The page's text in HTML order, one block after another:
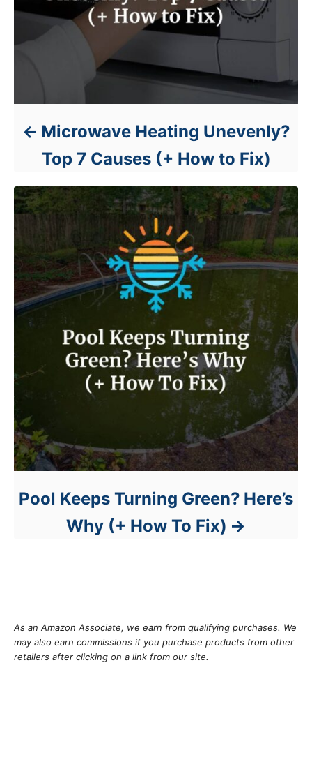
Microwave Heating Unevenly?
Top 7 Causes (+ How to Fix)
Pool Keeps Turning Green? Here’s
Why (+ How To Fix)
As an Amazon Associate, we earn from qualifying purchases. We
may also earn commissions if you purchase products from other
retailers after clicking on a link from our site.